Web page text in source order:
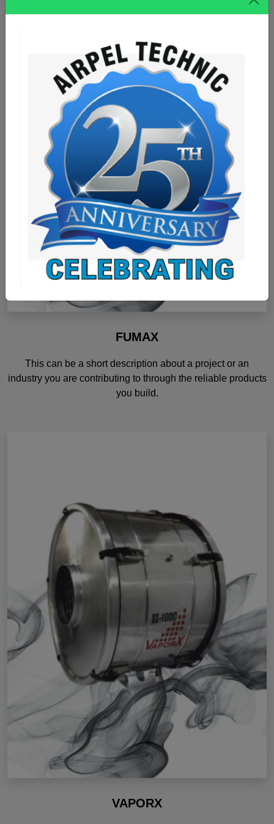
FUMAX
This can be a short description about a project or an
industry you are contributing to through the reliable products
you build.
VAPORX